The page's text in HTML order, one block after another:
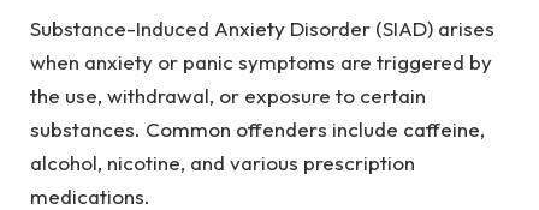
Substance-Induced Anxiety Disorder (SIAD) arises
when anxiety or panic symptoms are triggered by
the use, withdrawal, or exposure to certain
substances. Common offenders include caffeine,
alcohol, nicotine, and various prescription
medications.